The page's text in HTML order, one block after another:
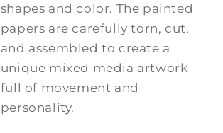
shapes and color. The painted
papers are carefully torn, cut,
and assembled to create a
unique mixed media artwork
full of movement and
personality.